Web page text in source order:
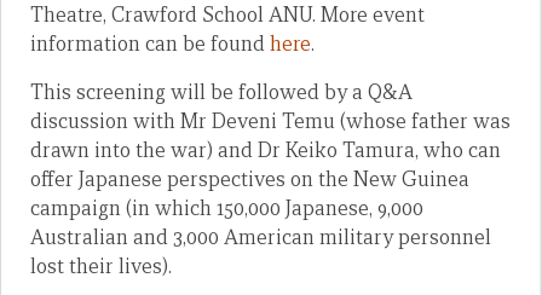
Theatre, Crawford School ANU. More event
information can be foundhere.
This screening will be followed by a Q&A
discussion with Mr Deveni Temu (whose father was
drawn into the war) and Dr Keiko Tamura, who can
offer Japanese perspectives on the New Guinea
campaign (in which 150,000 Japanese, 9,000
Australian and 3,000 American military personnel
lost their lives).